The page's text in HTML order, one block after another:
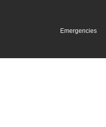
Emergencies